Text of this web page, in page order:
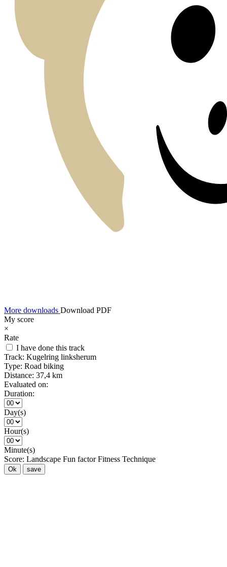
More downloads Download PDF
My score
×
Rate
I have done this track
Track: Kugelring linksherum
Type: Road biking
Distance: 37,4 km
Evaluated on:
Duration:
Day(s)
Hour(s)
Minute(s)
Score: Landscape Fun factor Fitness Technique
Ok save